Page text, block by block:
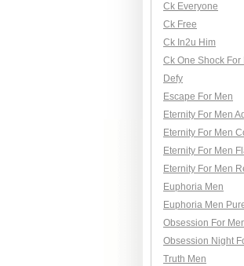
Ck Everyone
Ck Free
Ck In2u Him
Ck One Shock For
Defy
Escape For Men
Eternity For Men
Eternity For Men
Eternity For Men
Eternity For Men
Euphoria Men
Euphoria Men
Obsession For
Obsession Night
Truth Men